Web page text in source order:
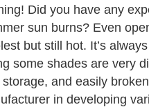
Did you have any
sun burns? Even
but still hot. It’s
some shades are very
and easily
in developing